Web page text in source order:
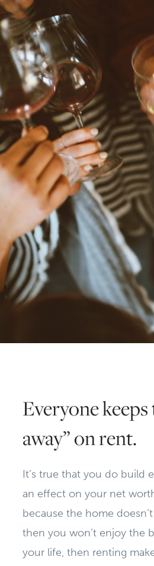
Everyone
away” on rent.
It’s true that you do build
an effect on your net
because the home
then you won’t enjoy the
your life, then renting